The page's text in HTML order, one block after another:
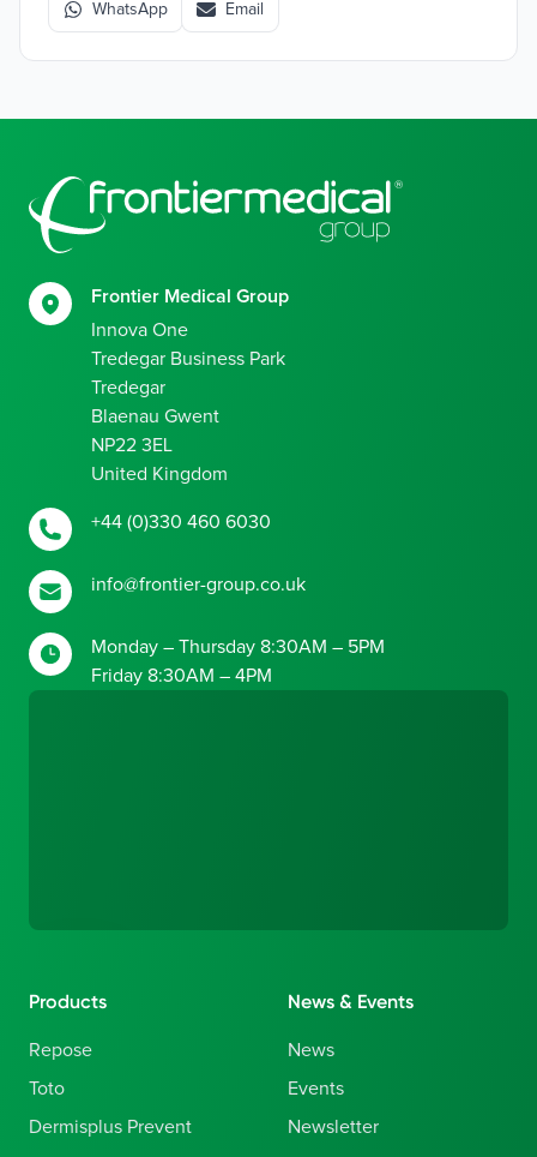
WhatsApp Email
Frontier Medical Group
Innova One
Tredegar Business Park
Tredegar
Blaenau Gwent
NP22 3EL
United Kingdom
+44 (0)330 460 6030
info@frontier-group.co.uk
Monday – Thursday 8:30AM – 5PM
Friday 8:30AM – 4PM
Products
Repose
Toto
Dermisplus Prevent
News & Events
News
Events
Newsletter